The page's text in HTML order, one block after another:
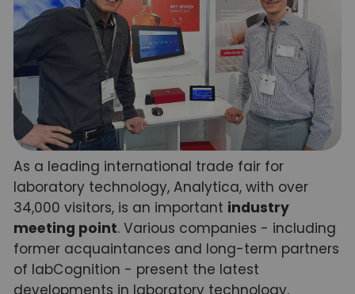
As a leading international trade fair for
laboratory technology, Analytica, with over
34,000 visitors, is an important industry
meeting point. Various companies - including
former acquaintances and long-term partners
of labCognition - present the latest
developments in laboratory technology,